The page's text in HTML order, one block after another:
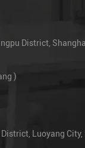
District,
)
Luoyang City,